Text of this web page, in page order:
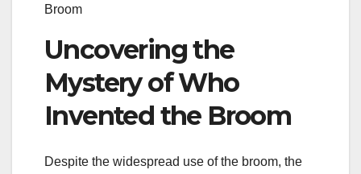
Broom
Uncovering the
Mystery of Who
Invented the Broom
Despite the widespread use of the broom, the